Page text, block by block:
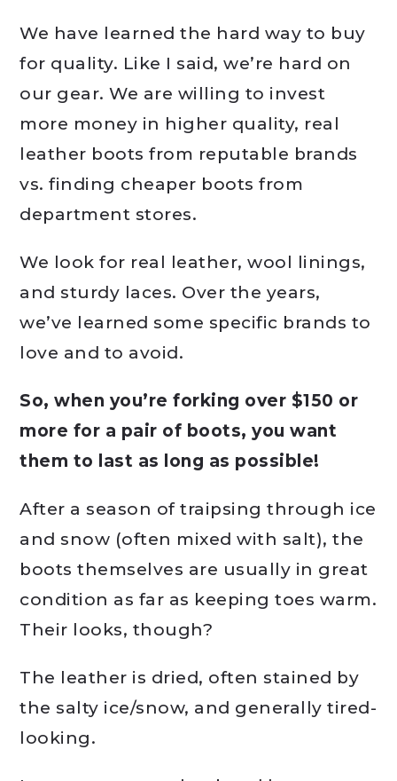
We have learned the hard way to buy
for quality. Like I said, we’re hard on
our gear. We are willing to invest
more money in higher quality, real
leather boots from reputable brands
vs. finding cheaper boots from
department stores.
We look for real leather, wool linings,
and sturdy laces. Over the years,
we’ve learned some specific brands to
love and to avoid.
So, when you’re forking over $150 or
more for a pair of boots, you want
them to last as long as possible!
After a season of traipsing through ice
and snow (often mixed with salt), the
boots themselves are usually in great
condition as far as keeping toes warm.
Their looks, though?
The leather is dried, often stained by
the salty ice/snow, and generally tired-
looking.